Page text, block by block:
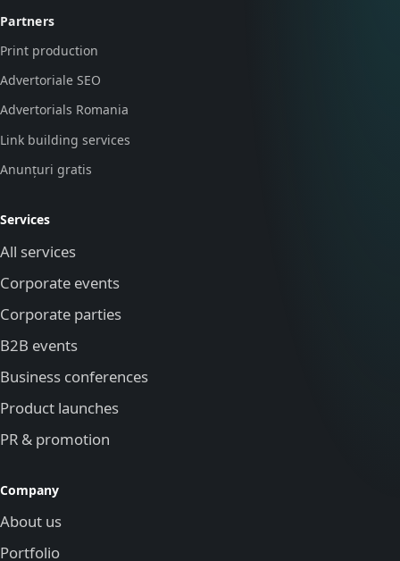
Partners
Print production
Advertoriale SEO
Advertorials Romania
Link building services
Anunțuri gratis
Services
All services
Corporate events
Corporate parties
B2B events
Business conferences
Product launches
PR & promotion
Company
About us
Portfolio